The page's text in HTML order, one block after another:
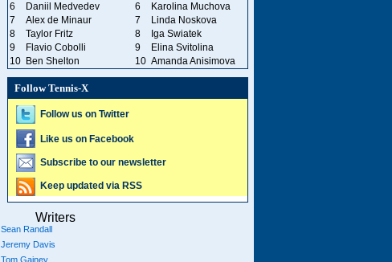
6
Daniil Medvedev 6
Karolina Muchova
7
Alex de Minaur 7
Linda Noskova
8
Taylor Fritz 8
Iga Swiatek
9
Flavio Cobolli 9
Elina Svitolina
10
Ben Shelton 10 Amanda Anisimova
Follow Tennis-X
Follow us on Twitter
Like us on Facebook
Subscribe to our newsletter
Keep updated via RSS
Writers
Sean Randall
Jeremy Davis
Tom Gainey